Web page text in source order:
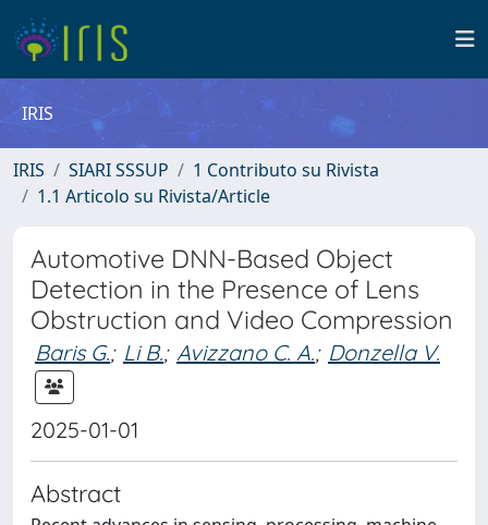
IRIS
IRIS SIARI SSSUP
1 Contributo su Rivista
1.1 Articolo su Rivista/Article
Automotive DNN-Based Object
Detection in the Presence of Lens
Obstruction and Video Compression
Baris G.; Li B.; Avizzano C. A.; Donzella V.
2025-01-01
Abstract